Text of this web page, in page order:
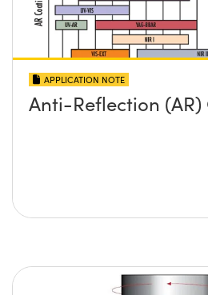
APPLICATION NOTE
Anti-Reflection